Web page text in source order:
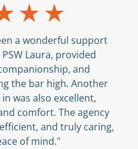
a wonderful support
Laura, provided
and
the bar high. Another
was also excellent,
comfort. The agency
and truly caring,
of mind."